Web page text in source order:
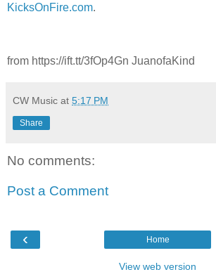
KicksOnFire.com.
from https://ift.tt/3fOp4Gn JuanofaKind
CW Music at 5:17 PM
Share
No comments:
Post a Comment
‹ Home
View web version